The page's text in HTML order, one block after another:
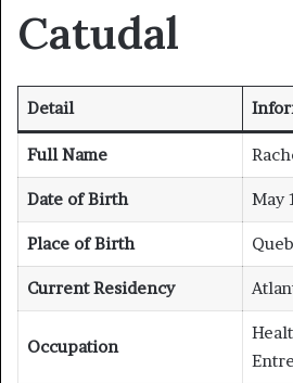
Catudal
Detail
Full Name
Date of Birth May
Place of Birth
Current Residency
Occupation